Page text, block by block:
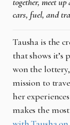
cars, fuel, and
Tausha is the
that shows it’s
won the
mission to
her
makes the